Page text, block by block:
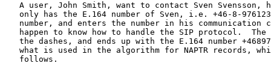
A user, John Smith, want to contact Sven Svensson,
only has the E.164 number of Sven, i.e. +46-8-
number, and enters the number in his communication
happen to know how to handle the SIP protocol.  The
the dashes, and ends up with the E.164 number
what is used in the algorithm for NAPTR records,
   follows.